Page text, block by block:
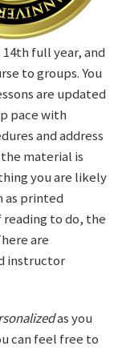
full year, and
to groups. You
are updated
pace with
and address
material is
you are likely
as printed
to do, the
are
instructor
as you
can feel free to